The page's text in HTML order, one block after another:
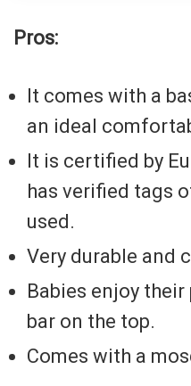
Pros:
It comes with a
an ideal
It is certified by
has verified tags
used.
Very durable and
Babies enjoy
bar on the top.
Comes with a